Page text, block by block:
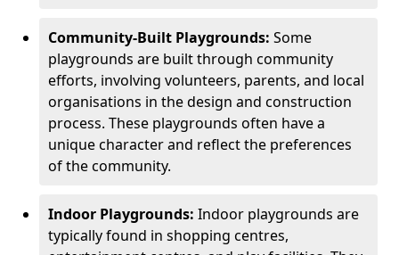
Community-Built Playgrounds: Some
playgrounds are built through community
efforts, involving volunteers, parents, and local
organisations in the design and construction
process. These playgrounds often have a
unique character and reflect the preferences
of the community.
Indoor Playgrounds: Indoor playgrounds are
typically found in shopping centres,